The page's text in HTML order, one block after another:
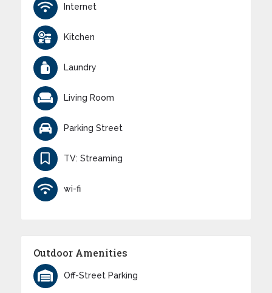
Internet
Kitchen
Laundry
Living Room
Parking Street
TV: Streaming
wi-fi
Outdoor Amenities
Off-Street Parking